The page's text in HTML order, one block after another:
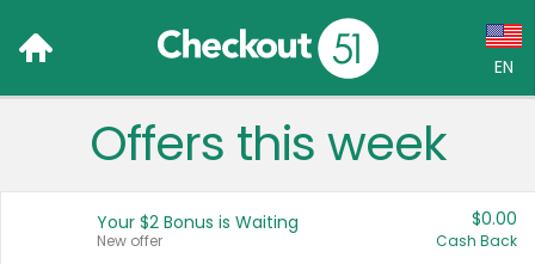
EN
Language:
Français (CA)
Offers this week
Your $2 Bonus is Waiting
New offer
$0.00
Cash Back